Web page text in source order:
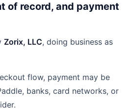
of record, and payment
Zorix, LLC, doing business as
flow, payment may be
banks, card networks, or